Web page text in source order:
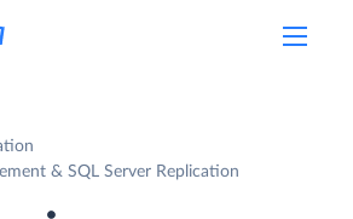
& SQL Server Replication